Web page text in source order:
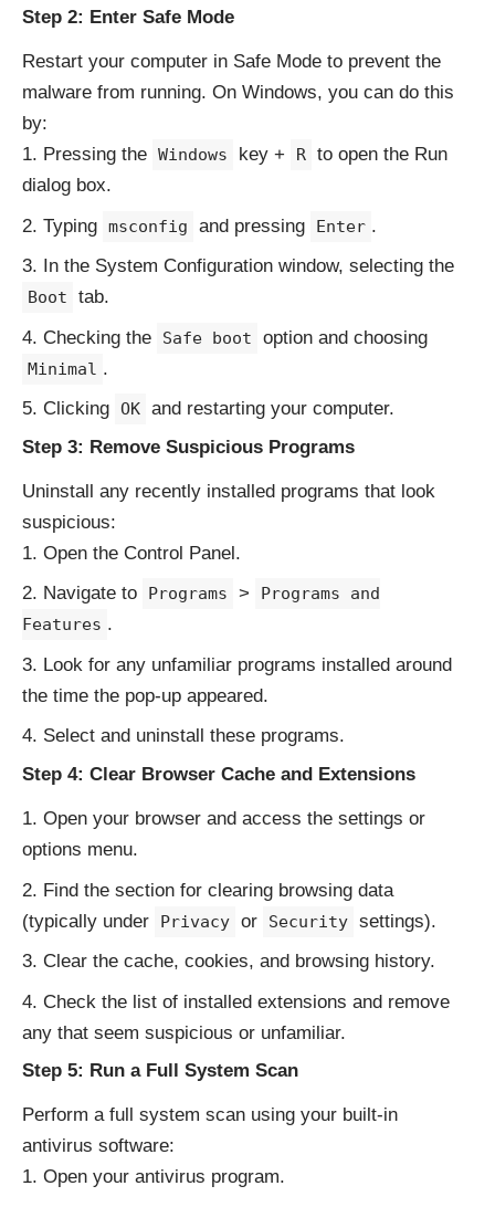
Step 2: Enter Safe Mode
Restart your computer in Safe Mode to prevent the
malware from running. On Windows, you can do this
by:
Pressing the Windows key + R to open the Run
dialog box.
Typing msconfig and pressing Enter .
In the System Configuration window, selecting the
Boot
tab.
Checking the
Safe boot option and choosing
Minimal .
Clicking OK and restarting your computer.
Step 3: Remove Suspicious Programs
Uninstall any recently installed programs that look
suspicious:
Open the Control Panel.
Navigate to
Programs >
Programs and
Features .
Look for any unfamiliar programs installed around
the time the pop-up appeared.
Select and uninstall these programs.
Step 4: Clear Browser Cache and Extensions
Open your browser and access the settings or
options menu.
Find the section for clearing browsing data
(typically under
Privacy or Security settings).
Clear the cache, cookies, and browsing history.
Check the list of installed extensions and remove
any that seem suspicious or unfamiliar.
Step 5: Run a Full System Scan
Perform a full system scan using your built-in
antivirus software:
Open your antivirus program.